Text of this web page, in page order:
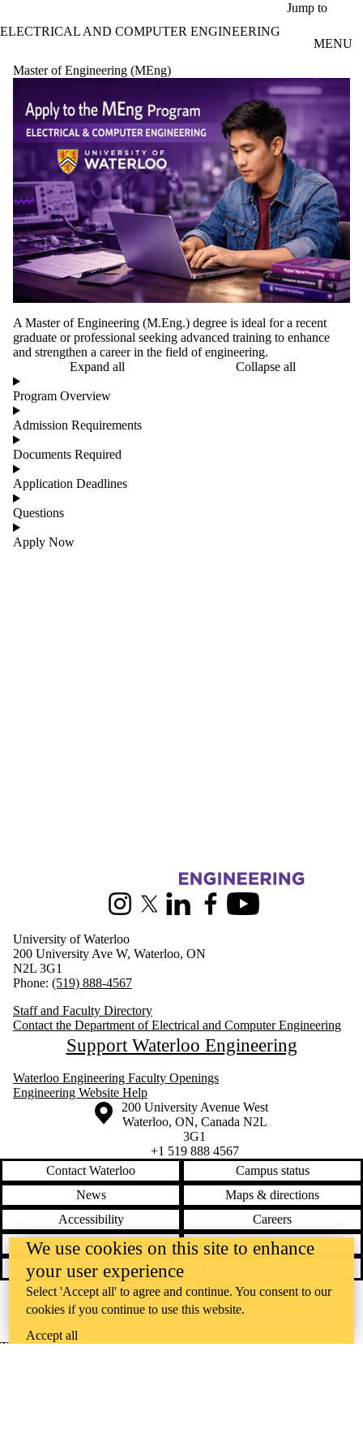
Jump to
ELECTRICAL AND COMPUTER ENGINEERING
MENU
Master of Engineering (MEng)
A Master of Engineering (M.Eng.) degree is ideal for a recent
graduate or professional seeking advanced training to enhance
and strengthen a career in the field of engineering.
Expand all
Collapse all
Program Overview
Admission Requirements
Documents Required
Application Deadlines
Questions
Apply Now
Information about Electrical and Computer Engineering
InstagramX (formerly Twitter)
LinkedInFacebookYoutube
University of Waterloo
200 University Ave W, Waterloo, ON
N2L 3G1
Phone: (519) 888-4567
Staff and Faculty Directory
Contact the Department of Electrical and Computer Engineering
Support Waterloo Engineering
Waterloo Engineering Faculty Openings
Engineering Website Help
Information about the University of Waterloo
Campus map
200 University Avenue West
Waterloo, ON, Canada N2L
3G1
+1 519 888 4567
Contact Waterloo
Campus status
News
Maps & directions
Accessibility
Careers
Emergency notifications
Privacy
Feedback
The University of Waterloo acknowledges that much of our work takes
InstagramLinkedInFacebookYouTube
@uwaterloo social directory
We use cookies on this site to enhance
your user experience
Select 'Accept all' to agree and continue. You consent to our
cookies if you continue to use this website.
Accept all